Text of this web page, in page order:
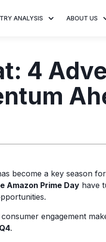
ANALYSIS
into the statistics and
streaming
advertising.
ABOUT US
Learn more
to share
4
become a key season
Amazon Prime Day have
engagement
.